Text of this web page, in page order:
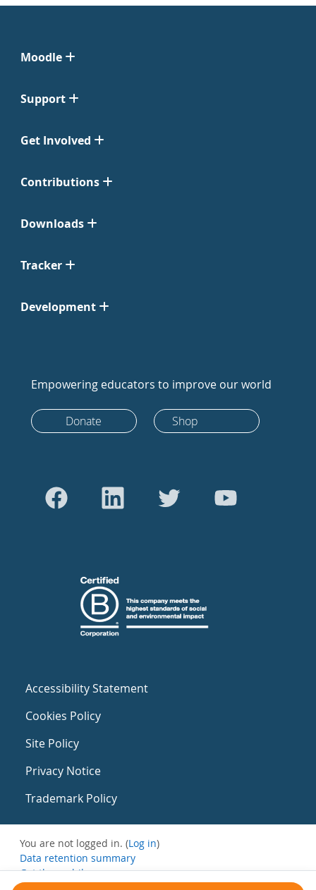
Moodle
Support
Get Involved
Contributions
Downloads
Tracker
Development
Empowering educators to improve our world
Donate Shop
Accessibility Statement
Cookies Policy
Site Policy
Privacy Notice
Trademark Policy
You are not logged in. (Log in)
Data retention summary
Get the mobile app